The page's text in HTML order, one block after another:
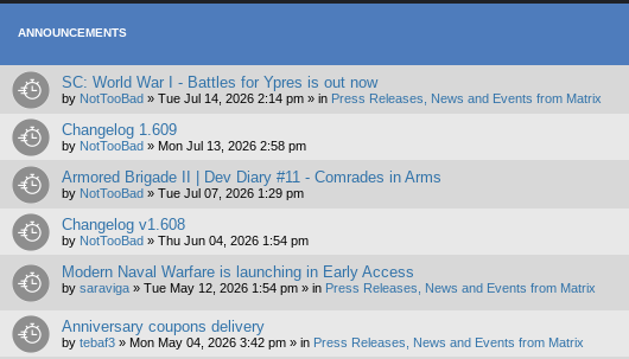
ANNOUNCEMENTS
SC: World War I - Battles for Ypres is out now
by NotTooBad » Tue Jul 14, 2026 2:14 pm » in Press Releases, News and Events from Matrix
Changelog 1.609
by NotTooBad » Mon Jul 13, 2026 2:58 pm
Armored Brigade II | Dev Diary #11 - Comrades in Arms
by NotTooBad » Tue Jul 07, 2026 1:29 pm
Changelog v1.608
by NotTooBad » Thu Jun 04, 2026 1:54 pm
Modern Naval Warfare is launching in Early Access
by saraviga » Tue May 12, 2026 1:54 pm » in Press Releases, News and Events from Matrix
Anniversary coupons delivery
by tebaf3 » Mon May 04, 2026 3:42 pm » in Press Releases, News and Events from Matrix